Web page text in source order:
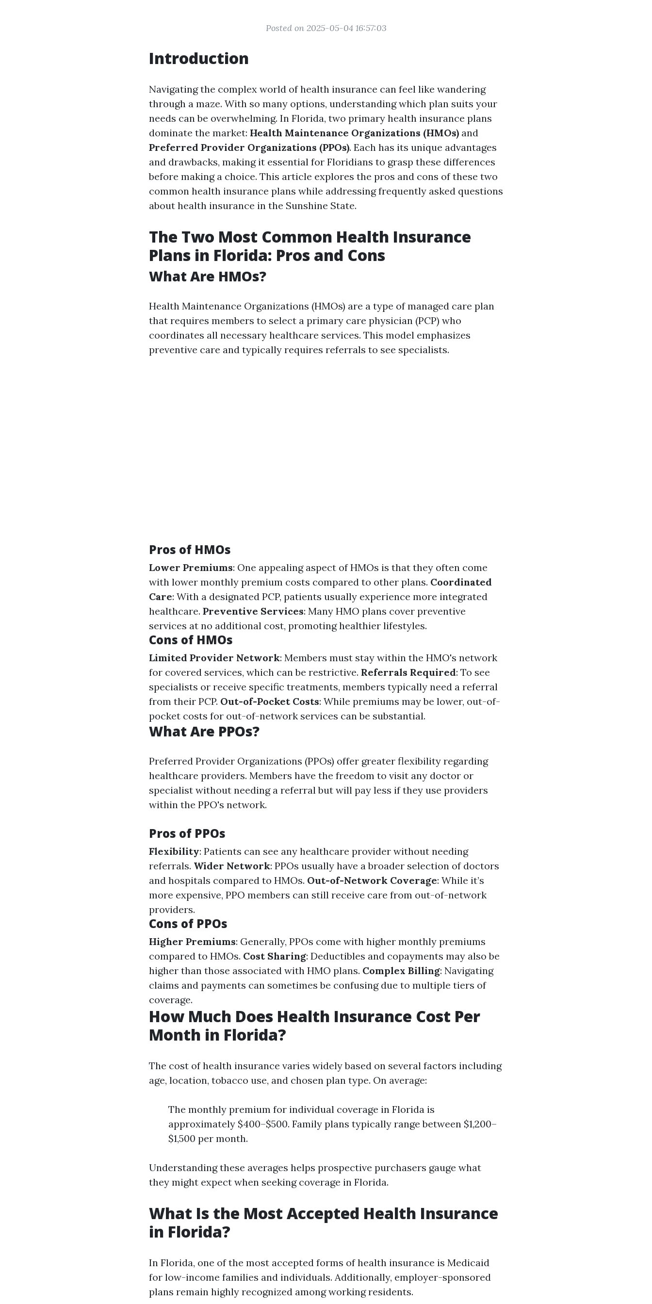
Posted on 2025-05-04 16:57:03
Introduction
Navigating the complex world of health insurance can feel like wandering
through a maze. With so many options, understanding which plan suits your
needs can be overwhelming. In Florida, two primary health insurance plans
dominate the market: Health Maintenance Organizations (HMOs) and
Preferred Provider Organizations (PPOs). Each has its unique advantages
and drawbacks, making it essential for Floridians to grasp these differences
before making a choice. This article explores the pros and cons of these two
common health insurance plans while addressing frequently asked questions
about health insurance in the Sunshine State.
The Two Most Common Health Insurance
Plans in Florida: Pros and Cons
What Are HMOs?
Health Maintenance Organizations (HMOs) are a type of managed care plan
that requires members to select a primary care physician (PCP) who
coordinates all necessary healthcare services. This model emphasizes
preventive care and typically requires referrals to see specialists.
Pros of HMOs
Lower Premiums: One appealing aspect of HMOs is that they often come
with lower monthly premium costs compared to other plans. Coordinated
Care: With a designated PCP, patients usually experience more integrated
healthcare. Preventive Services: Many HMO plans cover preventive
services at no additional cost, promoting healthier lifestyles.
Cons of HMOs
Limited Provider Network: Members must stay within the HMO's network
for covered services, which can be restrictive. Referrals Required: To see
specialists or receive specific treatments, members typically need a referral
from their PCP. Out-of-Pocket Costs: While premiums may be lower, out-of-
pocket costs for out-of-network services can be substantial.
What Are PPOs?
Preferred Provider Organizations (PPOs) offer greater flexibility regarding
healthcare providers. Members have the freedom to visit any doctor or
specialist without needing a referral but will pay less if they use providers
within the PPO's network.
Pros of PPOs
Flexibility: Patients can see any healthcare provider without needing
referrals. Wider Network: PPOs usually have a broader selection of doctors
and hospitals compared to HMOs. Out-of-Network Coverage: While it’s
more expensive, PPO members can still receive care from out-of-network
providers.
Cons of PPOs
Higher Premiums: Generally, PPOs come with higher monthly premiums
compared to HMOs. Cost Sharing: Deductibles and copayments may also be
higher than those associated with HMO plans. Complex Billing: Navigating
claims and payments can sometimes be confusing due to multiple tiers of
coverage.
How Much Does Health Insurance Cost Per
Month in Florida?
The cost of health insurance varies widely based on several factors including
age, location, tobacco use, and chosen plan type. On average:
The monthly premium for individual coverage in Florida is
approximately $400–$500. Family plans typically range between $1,200–
$1,500 per month.
Understanding these averages helps prospective purchasers gauge what
they might expect when seeking coverage in Florida.
What Is the Most Accepted Health Insurance
in Florida?
In Florida, one of the most accepted forms of health insurance is Medicaid
for low-income families and individuals. Additionally, employer-sponsored
plans remain highly recognized among working residents.